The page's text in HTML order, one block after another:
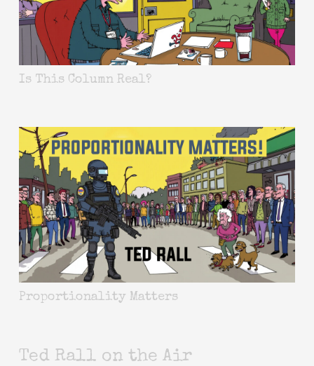
Is This Column Real?
Proportionality Matters
Ted Rall on the Air